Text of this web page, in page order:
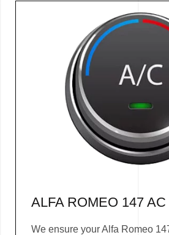
ALFA ROMEO 147
We ensure your Alfa Romeo